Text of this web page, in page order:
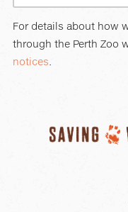
For details about how
through the Perth Zoo
notices